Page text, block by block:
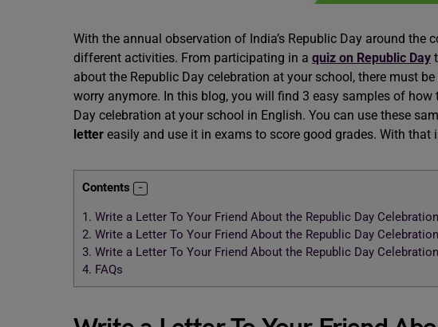
With the annual observation of India’s Republic Day around the
different activities. From participating in a quiz on Republic Day
about the Republic Day celebration at your school, there must
worry anymore. In this blog, you will find 3 easy samples of
Day celebration at your school in English. You can use these
letter easily and use it in exams to score good grades. With that
Contents
1. Write a Letter To Your Friend About the Republic Day
2. Write a Letter To Your Friend About the Republic Day
3. Write a Letter To Your Friend About the Republic Day
4. FAQs